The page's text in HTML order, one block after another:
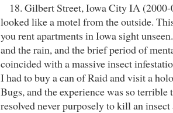
18. Gilbert Street, Iowa City IA
looked like a motel from the outside.
you rent apartments in Iowa sight
and the rain, and the brief period of
coincided with a massive insect
I had to buy a can of Raid and visit a
Bugs, and the experience was so
resolved never purposely to kill an insect